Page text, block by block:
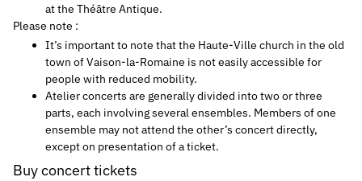
at the Théâtre Antique.
Please note :
It’s important to note that the Haute-Ville church in the old
town of Vaison-la-Romaine is not easily accessible for
people with reduced mobility.
Atelier concerts are generally divided into two or three
parts, each involving several ensembles. Members of one
ensemble may not attend the other’s concert directly,
except on presentation of a ticket.
Buy concert tickets